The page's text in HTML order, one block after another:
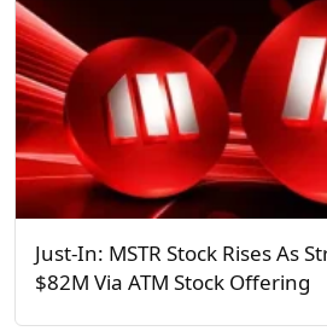
Just-In: MSTR Stock Rises As
$82M Via ATM Stock Offering